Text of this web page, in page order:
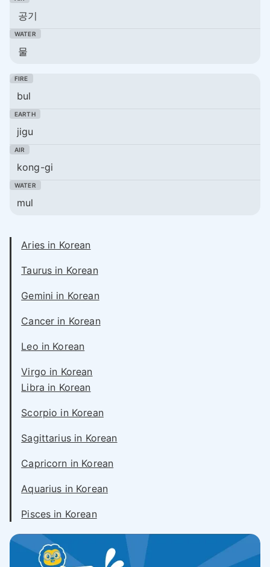
공기
물
bul
jigu
kong-gi
mul
Aries in Korean
Taurus in Korean
Gemini in Korean
Cancer in Korean
Leo in Korean
Virgo in Korean
Libra in Korean
Scorpio in Korean
Sagittarius in Korean
Capricorn in Korean
Aquarius in Korean
Pisces in Korean